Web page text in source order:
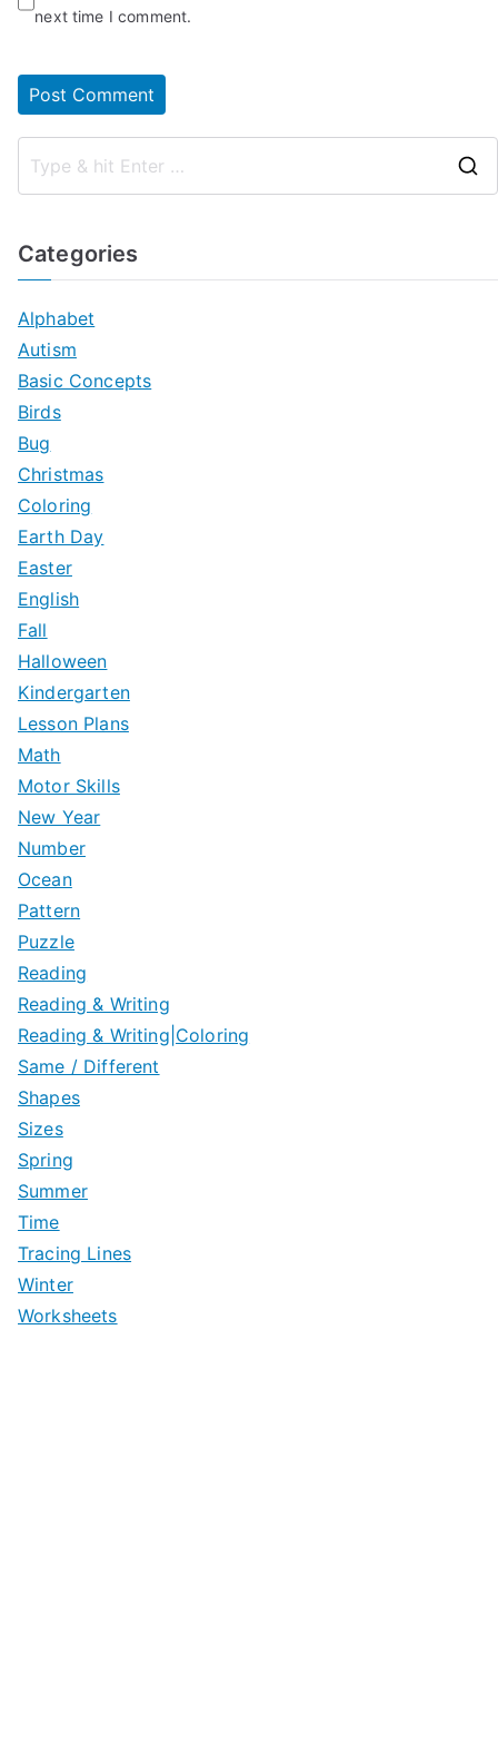
next time I comment.
Categories
Alphabet
Autism
Basic Concepts
Birds
Bug
Christmas
Coloring
Earth Day
Easter
English
Fall
Halloween
Kindergarten
Lesson Plans
Math
Motor Skills
New Year
Number
Ocean
Pattern
Puzzle
Reading
Reading & Writing
Reading & Writing|Coloring
Same / Different
Shapes
Sizes
Spring
Summer
Time
Tracing Lines
Winter
Worksheets